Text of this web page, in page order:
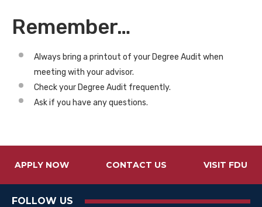
Remember…
Always bring a printout of your Degree Audit when
meeting with your advisor.
Check your Degree Audit frequently.
Ask if you have any questions.
APPLY NOW CONTACT US VISIT FDU
FOLLOW US